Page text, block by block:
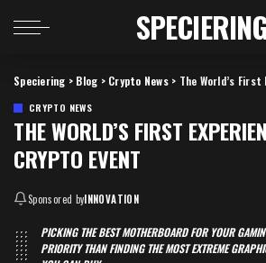
Speciering > Blog > Crypto News> The World’s First
CRYPTO NEWS
THE WORLD’S FIRST
CRYPTO EVENT
Sponsored byINNOVATION
PICKING THE BEST MOTHERBOARD FOR YOUR
PRIORITY THAN FINDING THE MOST EXTREME